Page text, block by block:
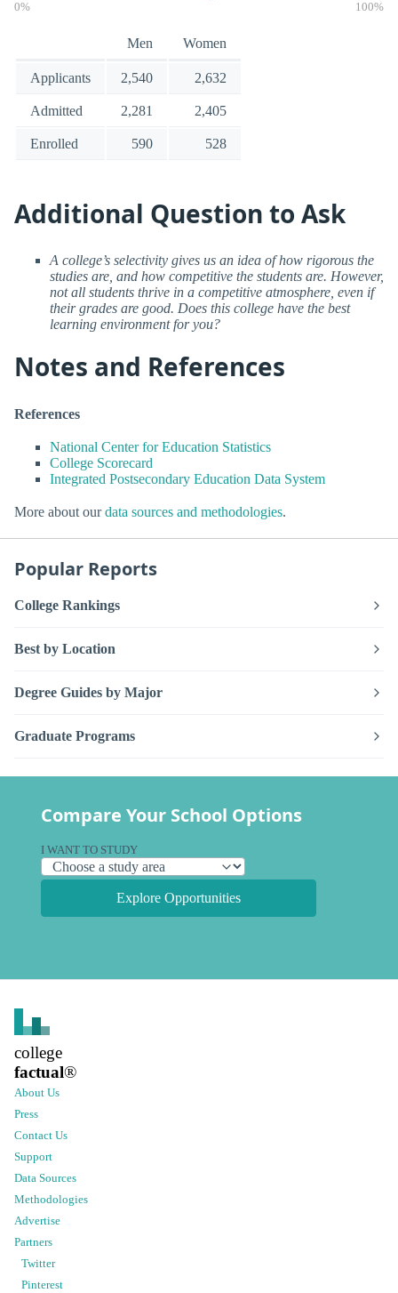
0% 100%
Men Women
Applicants 2,540 2,632
Admitted 2,281 2,405
Enrolled 590 528
Additional Question to Ask
A college’s selectivity gives us an idea of how rigorous the
studies are, and how competitive the students are. However,
not all students thrive in a competitive atmosphere, even if
their grades are good. Does this college have the best
learning environment for you?
Notes and References
References
National Center for Education Statistics
College Scorecard
Integrated Postsecondary Education Data System
More about ourdata sources and methodologies.
Popular Reports
College Rankings
Best by Location
Degree Guides by Major
Graduate Programs
Compare Your School Options
I WANT TO STUDY
Explore Opportunities
college
factual®
About Us
Press
Contact Us
Support
Data Sources
Methodologies
Advertise
Partners
Twitter
Pinterest